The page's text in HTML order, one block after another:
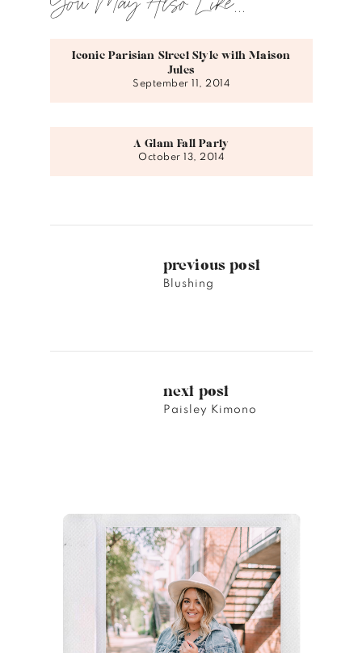
Iconic Parisian Street Style with Maison
Jules
September 11, 2014
A Glam Fall Party
October 13, 2014
previous post
Blushing
next post
Paisley Kimono